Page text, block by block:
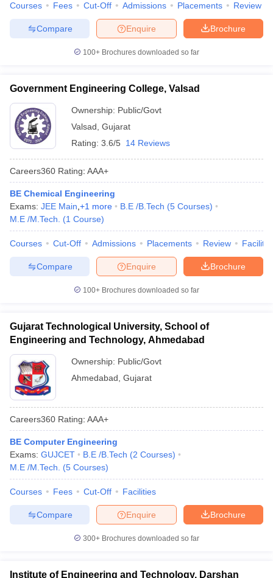
Courses Fees Cut-Off Admissions Placements Review
Brochure
Enquire
Compare
100+ Brochures downloaded so far
Government Engineering College, Valsad
Ownership: Public/Govt
Valsad Gujarat
Rating: 3.6/5 14 Reviews
Careers360 Rating: AAA+
BE Chemical Engineering
Exams: JEE Main +1 more B.E /B.Tech (5 Courses)
M.E /M.Tech.
(1 Course)
Courses Cut-Off Admissions Placements Review
Brochure
Enquire
Compare
100+ Brochures downloaded so far
Gujarat Technological University, School of
Engineering and Technology, Ahmedabad
Ownership: Public/Govt
Ahmedabad Gujarat
Careers360 Rating: AAA+
BE Computer Engineering
Exams: GUJCET B.E /B.Tech (2 Courses)
M.E /M.Tech.
(5 Courses)
Courses Fees Cut-Off Facilities
Brochure
Enquire
Compare
300+ Brochures downloaded so far
Institute of Engineering and Technology, Darshan